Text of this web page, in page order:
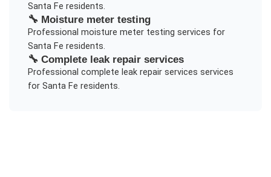
Santa Fe residents.
🔧 Moisture meter testing
Professional moisture meter testing services for
Santa Fe residents.
🔧 Complete leak repair services
Professional complete leak repair services services
for Santa Fe residents.